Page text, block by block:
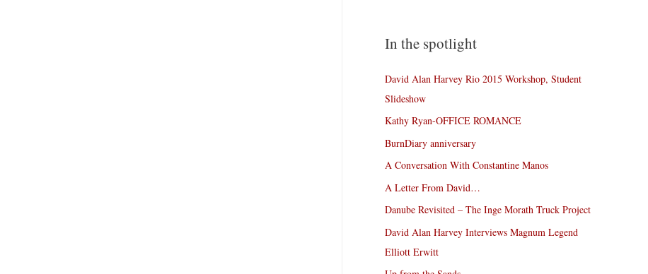
In the spotlight
David Alan Harvey Rio 2015 Workshop, Student
Slideshow
Kathy Ryan-OFFICE ROMANCE
BurnDiary anniversary
A Conversation With Constantine Manos
A Letter From David…
Danube Revisited – The Inge Morath Truck Project
David Alan Harvey Interviews Magnum Legend
Elliott Erwitt